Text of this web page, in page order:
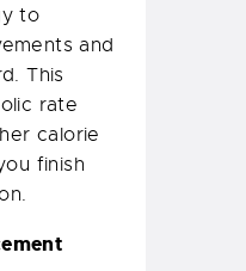
to
and
This
rate
calorie
finish